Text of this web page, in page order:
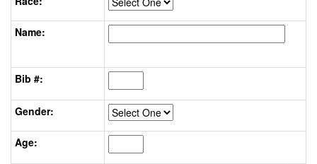
Name:
Bib #:
Gender:
Age: